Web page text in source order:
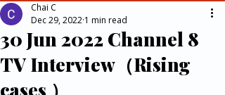
30 Jun 2022 Channel 8
TV Interview（Rising
cases ）
Chai C
Dec 29, 2022 1 min read